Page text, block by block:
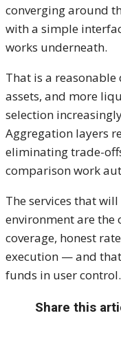
converging around
with a simple
works underneath.
That is a
assets, and more
selection
Aggregation layers
eliminating trade-
comparison work
The services that
environment are the
coverage, honest
execution — and
funds in user control.
Share this